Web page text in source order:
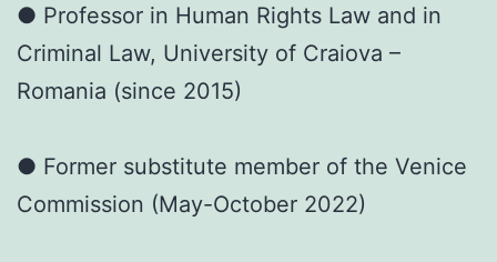
● Professor in Human Rights Law and in
Criminal Law, University of Craiova –
Romania (since 2015)
● Former substitute member of the Venice
Commission (May-October 2022)